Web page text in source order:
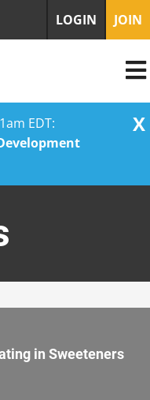
EDT:
X
LOGIN JOIN
in Sweeteners